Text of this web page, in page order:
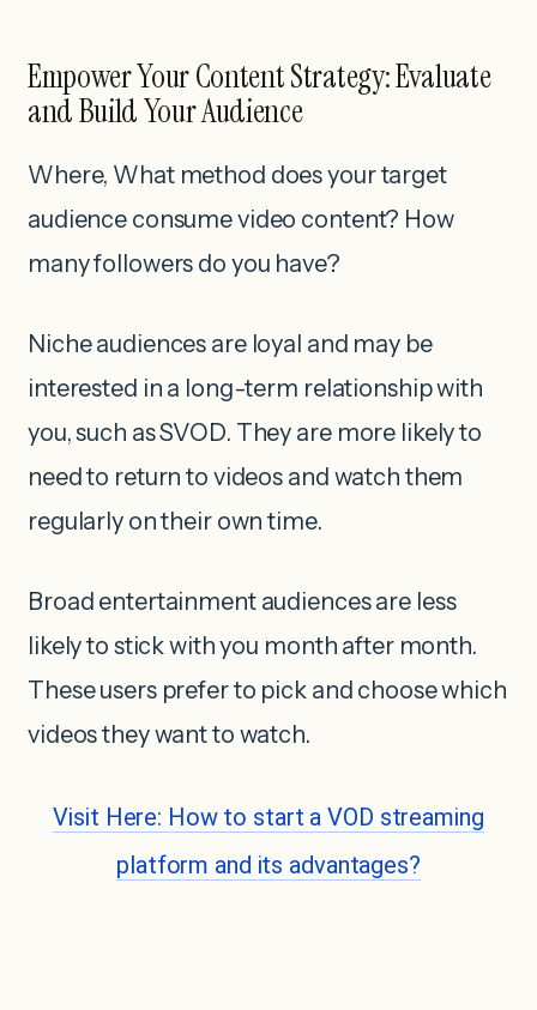
Empower Your Content Strategy: Evaluate
and Build Your Audience
Where, What method does your target
audience consume video content? How
many followers do you have?
Niche audiences are loyal and may be
interested in a long-term relationship with
you, such as SVOD. They are more likely to
need to return to videos and watch them
regularly on their own time.
Broad entertainment audiences are less
likely to stick with you month after month.
These users prefer to pick and choose which
videos they want to watch.
Visit Here: How to start a VOD streaming
platform and its advantages?